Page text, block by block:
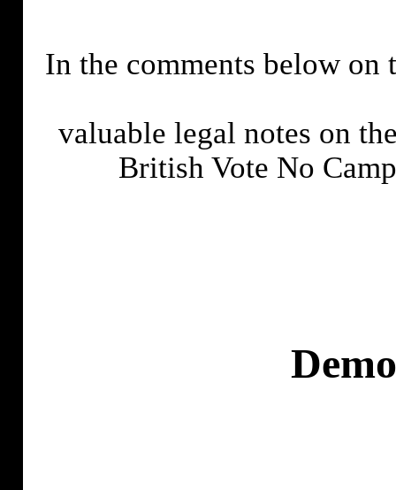
In the comments below on
valuable legal notes on
British Vote No